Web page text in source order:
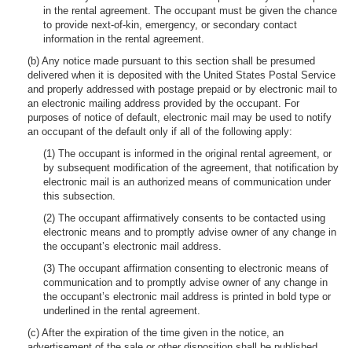
in the rental agreement. The occupant must be given the chance
to provide next-of-kin, emergency, or secondary contact
information in the rental agreement.
(b) Any notice made pursuant to this section shall be presumed
delivered when it is deposited with the United States Postal Service
and properly addressed with postage prepaid or by electronic mail to
an electronic mailing address provided by the occupant. For
purposes of notice of default, electronic mail may be used to notify
an occupant of the default only if all of the following apply:
(1) The occupant is informed in the original rental agreement, or
by subsequent modification of the agreement, that notification by
electronic mail is an authorized means of communication under
this subsection.
(2) The occupant affirmatively consents to be contacted using
electronic means and to promptly advise owner of any change in
the occupant’s electronic mail address.
(3) The occupant affirmation consenting to electronic means of
communication and to promptly advise owner of any change in
the occupant’s electronic mail address is printed in bold type or
underlined in the rental agreement.
(c) After the expiration of the time given in the notice, an